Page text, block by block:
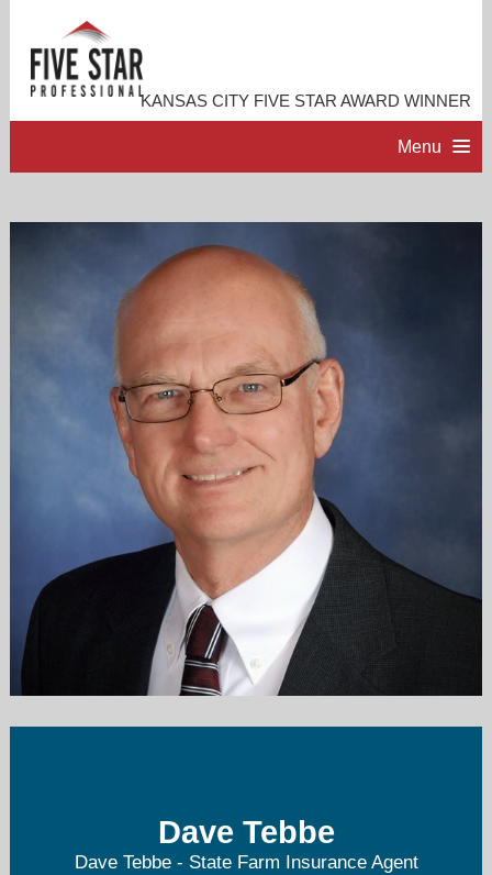
KANSAS CITY FIVE STAR AWARD WINNER
Menu
PROFESSIONAL PROFILE
Dave Tebbe
Dave Tebbe - State Farm Insurance Agent